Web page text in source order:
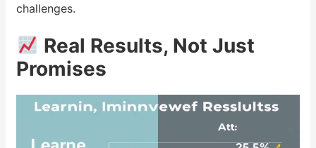
challenges.
Real Results, Not Just
Promises